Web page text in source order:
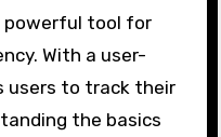
powerful tool for
With a user-
users to track their
the basics